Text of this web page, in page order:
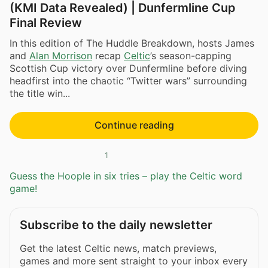
(KMI Data Revealed) | Dunfermline Cup
Final Review
In this edition of The Huddle Breakdown, hosts James
and Alan Morrison recap Celtic’s season-capping
Scottish Cup victory over Dunfermline before diving
headfirst into the chaotic “Twitter wars” surrounding
the title win...
Continue reading
1
Guess the Hoople in six tries – play the Celtic word
game!
Subscribe to the daily newsletter
Get the latest Celtic news, match previews,
games and more sent straight to your inbox every